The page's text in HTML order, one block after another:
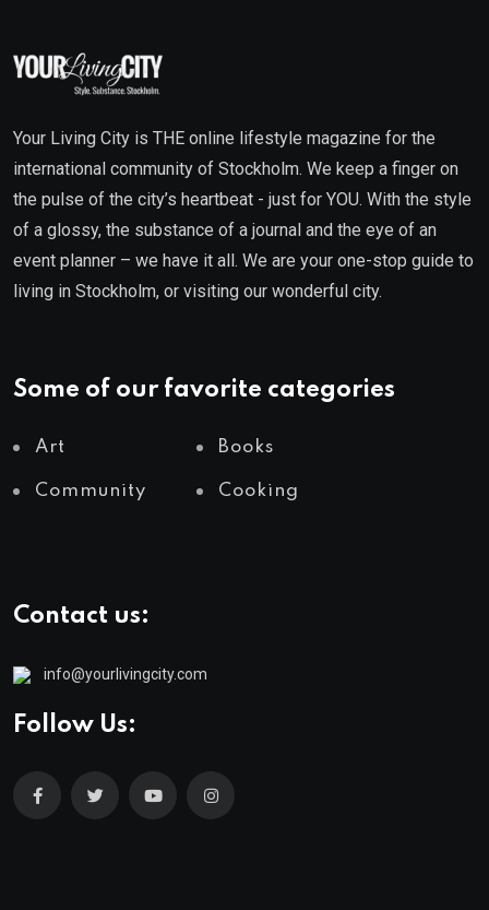
Your Living City is THE online lifestyle magazine for the
international community of Stockholm. We keep a finger on
the pulse of the city’s heartbeat - just for YOU. With the style
of a glossy, the substance of a journal and the eye of an
event planner – we have it all. We are your one-stop guide to
living in Stockholm, or visiting our wonderful city.
Some of our favorite categories
Art Books
Community Cooking
Contact us:
info@yourlivingcity.com
Follow Us: